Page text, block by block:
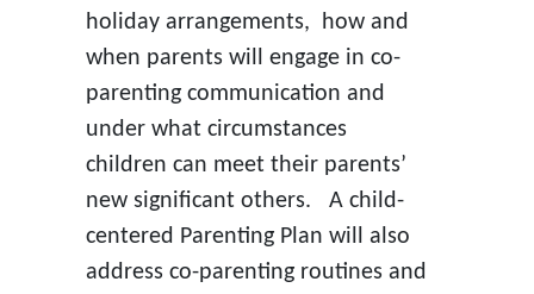
holiday arrangements, how and
when parents will engage in co-
parenting communication and
under what circumstances
children can meet their parents’
new significant others. A child-
centered Parenting Plan will also
address co-parenting routines and